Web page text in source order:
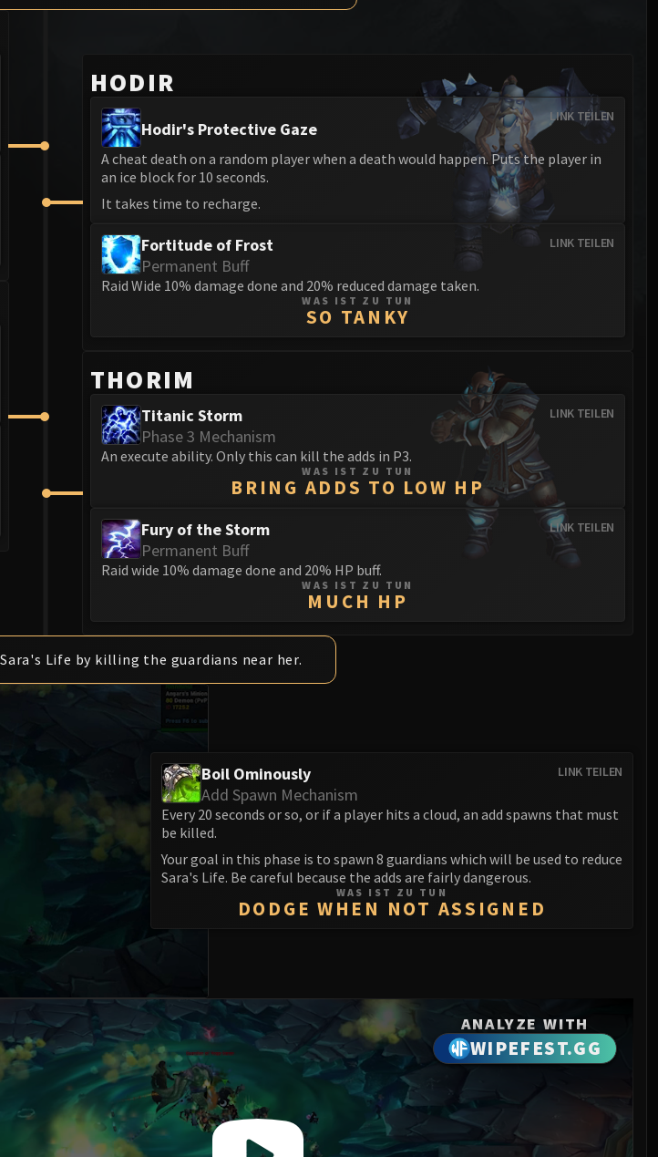
Valithria Dreamwalker
Sindragosa
The Lich King
Kologarn
Auriaya
Mimiron
Freya
Thorim
Yogg-Saron
Algalon the Observer
HODIR
LINK TEILEN
Hodir's Protective Gaze
A cheat death on a random player when a death would happen. Puts the player in
an ice block for 10 seconds.
It takes time to recharge.
LINK TEILEN
Fortitude of Frost
Permanent Buff
Raid Wide 10% damage done and 20% reduced damage taken.
WAS IST ZU TUN
SO TANKY
THORIM
LINK TEILEN
Titanic Storm
Phase 3 Mechanism
An execute ability. Only this can kill the adds in P3.
WAS IST ZU TUN
BRING ADDS TO LOW HP
LINK TEILEN
Fury of the Storm
Permanent Buff
Raid wide 10% damage done and 20% HP buff.
WAS IST ZU TUN
MUCH HP
Life by killing the guardians near her.
LINK TEILEN
Boil Ominously
Add Spawn Mechanism
Every 20 seconds or so, or if a player hits a cloud, an add spawns that must
be killed.
Your goal in this phase is to spawn 8 guardians which will be used to reduce
Sara's Life. Be careful because the adds are fairly dangerous.
WAS IST ZU TUN
DODGE WHEN NOT ASSIGNED
ANALYZE WITH
WIPEFEST.GG